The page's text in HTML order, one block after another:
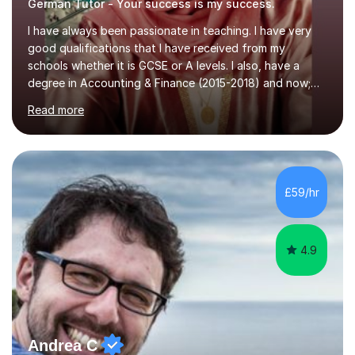
German Tutor - Your success is my success.
I have always been passionate in teaching. I have very
good qualifications that I have received from my
schools whether it is GCSE or A levels. I also, have a
degree in Accounting & Finance (2015-2018) and now;
aiming to complete 3 years of training to complete the
ACCA qualification.I teach Mathematics be it beginners,
KS3, GCSE, and A levels. I have tutored several people
KS3 to GCSE students and have seen immense
improvements. Please, do look at the reviews that I have
obtained from my students.Methodology wise I am a
person who is organised and therefore I carry out tasks
in an organised manner....
Read more
£59/hr
4.9
Andrea C